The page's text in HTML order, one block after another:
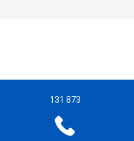
131 873